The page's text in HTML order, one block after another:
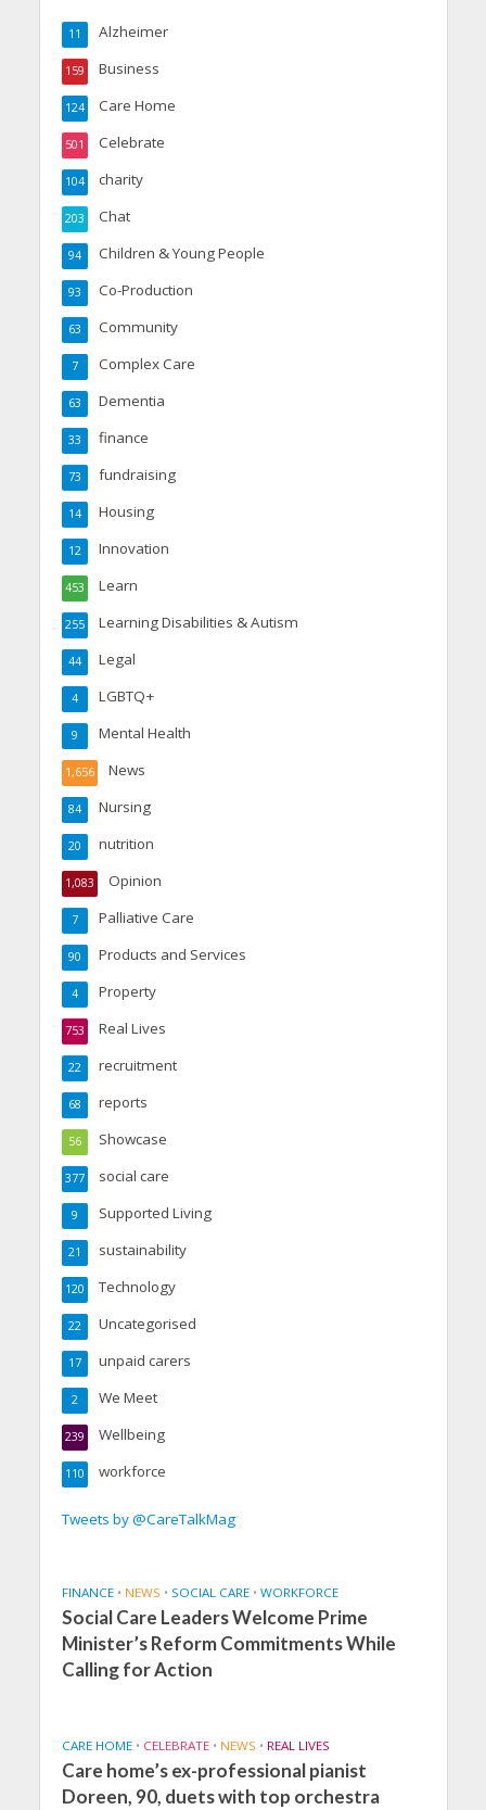
Alzheimer
11
Business
159
Care Home
124
Celebrate
501
charity
104
Chat
203
Children & Young People
94
Co-Production
93
Community
63
Complex Care
7
Dementia
63
finance
33
fundraising
73
Housing
14
Innovation
12
Learn
453
Learning Disabilities & Autism
255
Legal
44
LGBTQ+
4
Mental Health
9
News
1,656
Nursing
84
nutrition
20
Opinion
1,083
Palliative Care
7
Products and Services
90
Property
4
Real Lives
753
recruitment
22
reports
68
Showcase
56
social care
377
Supported Living
9
sustainability
21
Technology
120
Uncategorised
22
unpaid carers
17
We Meet
2
Wellbeing
239
workforce
110
Tweets by @CareTalkMag
FINANCE • NEWS • SOCIAL CARE • WORKFORCE
Social Care Leaders Welcome Prime
Minister’s Reform Commitments While
Calling for Action
CARE HOME • CELEBRATE • NEWS • REAL LIVES
Care home’s ex-professional pianist
Doreen, 90, duets with top orchestra